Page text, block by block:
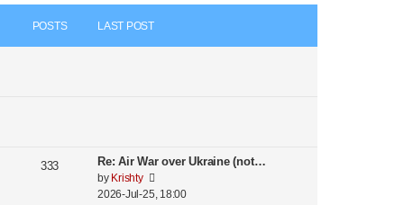
POSTS LAST POST
333 Re: Air War over Ukraine (not…
by Krishty
i
2026-Jul-25, 18:00